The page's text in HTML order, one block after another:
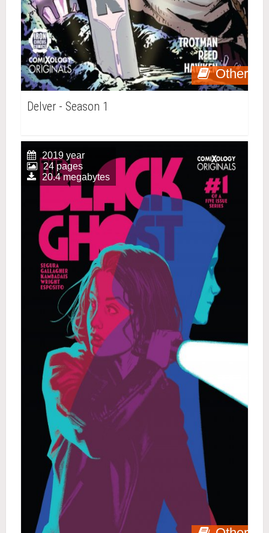
Other
Delver - Season 1
2019 year
24 pages
20.4 megabytes